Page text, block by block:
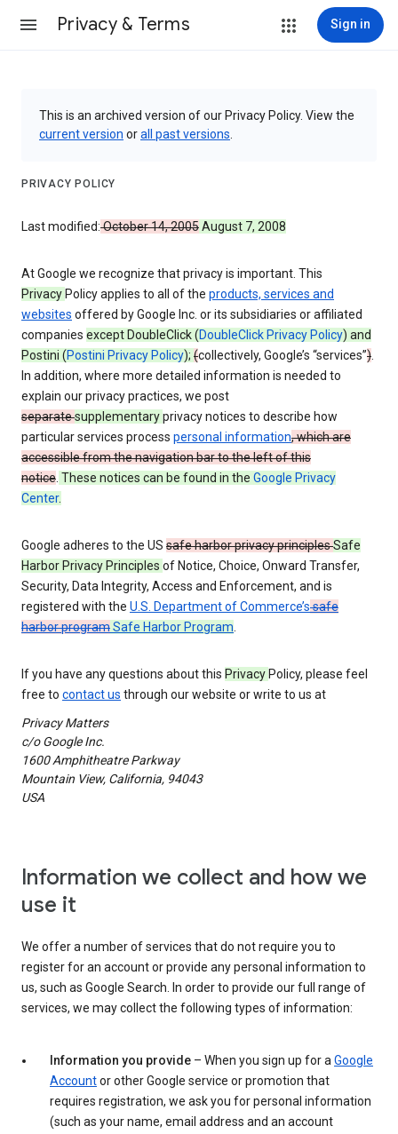
Privacy & Terms Sign in
This is an archived version of our Privacy Policy. View the
current version orall past versions
PRIVACY POLICY
Last modified:October 14, 2005August 7, 2008
At Google we recognize that privacy is important. This
Privacy Policy applies to all of the products, services and
websites offered by Google Inc. or its subsidiaries or affiliated
companies except DoubleClick (DoubleClick Privacy Policy) and
Postini (Postini Privacy Policy); (collectively, Google’s “services”).
In addition, where more detailed information is needed to
explain our privacy practices, we post
separatesupplementaryprivacy notices to describe how
particular services process personal information, which are
accessible from the navigation bar to the left of this
notice. These notices can be found in the Google Privacy
Center.
Google adheres to the US safe harbor privacy principlesSafe
Harbor Privacy Principles of Notice, Choice, Onward Transfer,
Security, Data Integrity, Access and Enforcement, and is
registered with the U.S. Department of Commerce’ssafe
harbor programSafe Harbor Program.
If you have any questions about this Privacy Policy, please feel
free to contact us through our website or write to us at
Privacy Matters
c/o Google Inc.
1600 Amphitheatre Parkway
Mountain View, California, 94043
USA
Information we collect and how we
use it
We offer a number of services that do not require you to
register for an account or provide any personal information to
us, such as Google Search. In order to provide our full range of
services, we may collect the following types of information:
Information you provide – When you sign up for aGoogle
Accountor other Google service or promotion that
requires registration, we ask you for personal information
(such as your name, email address and an account